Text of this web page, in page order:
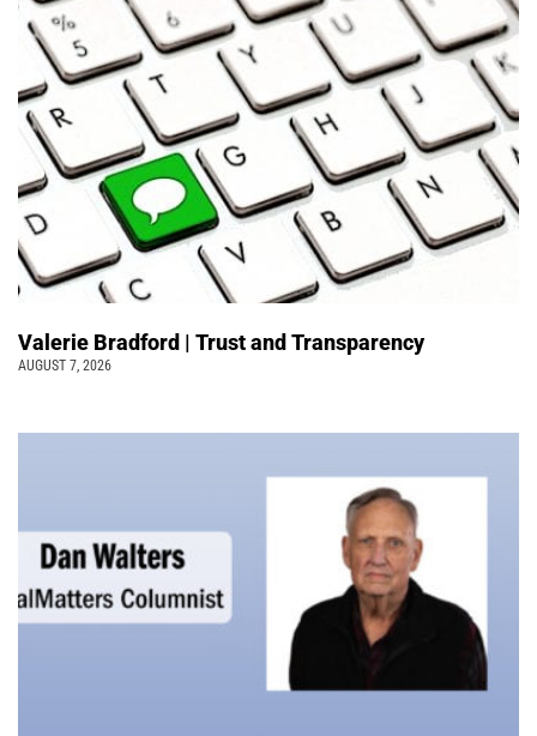
Valerie Bradford | Trust and Transparency
AUGUST 7, 2026